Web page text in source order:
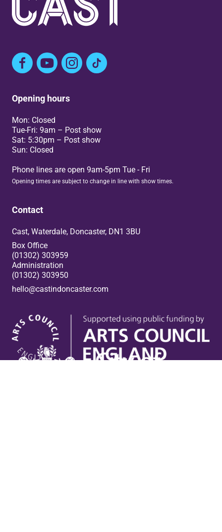
FacebookYouTubeInstagram
TikTok
Opening hours
Mon: Closed
Tue-Fri: 9am – Post show
Sat: 5:30pm – Post show
Sun: Closed
Phone lines are open 9am-5pm Tue - Fri
Opening times are subject to change in line with show times.
Contact
Cast, Waterdale, Doncaster, DN1 3BU
Box Office
(01302) 303959
Administration
(01302) 303950
Box Office
hello@castindoncaster.com